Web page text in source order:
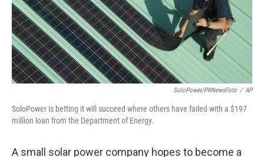
SoloPower/PRNewsFoto / AP
SoloPower is betting it will succeed where others have failed with a $197
million loan from the Department of Energy.
A small solar power company hopes to become a